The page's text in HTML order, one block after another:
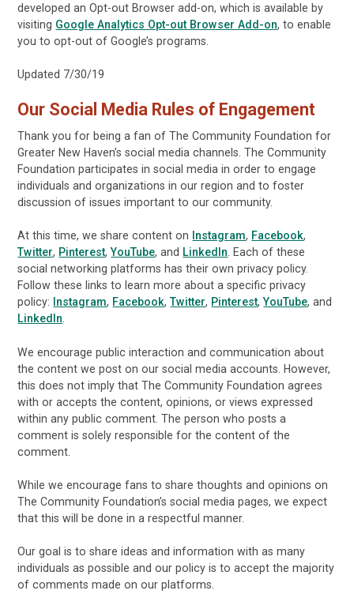
developed an Opt-out Browser add-on, which is available by
visiting Google Analytics Opt-out Browser Add-on, to enable
you to opt-out of Google’s programs.
Updated 7/30/19
Our Social Media Rules of Engagement
Thank you for being a fan of The Community Foundation for
Greater New Haven’s social media channels. The Community
Foundation participates in social media in order to engage
individuals and organizations in our region and to foster
discussion of issues important to our community.
At this time, we share content on Instagram, Facebook,
Twitter, Pinterest,YouTube, and LinkedIn. Each of these
social networking platforms has their own privacy policy.
Follow these links to learn more about a specific privacy
policy:
Instagram, Facebook,Twitter, Pinterest,YouTube, and
LinkedIn.
We encourage public interaction and communication about
the content we post on our social media accounts. However,
this does not imply that The Community Foundation agrees
with or accepts the content, opinions, or views expressed
within any public comment. The person who posts a
comment is solely responsible for the content of the
comment.
While we encourage fans to share thoughts and opinions on
The Community Foundation’s social media pages, we expect
that this will be done in a respectful manner.
Our goal is to share ideas and information with as many
individuals as possible and our policy is to accept the majority
of comments made on our platforms.